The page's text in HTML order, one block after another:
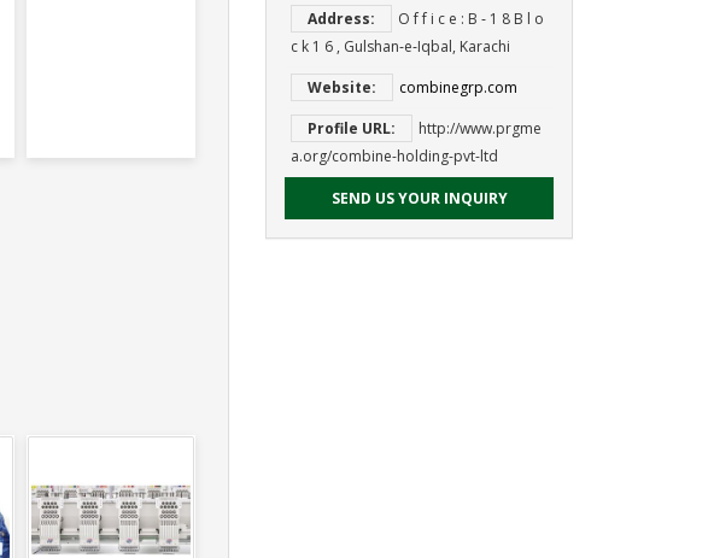
Address:
O f f i c e : B ‐ 1 8 B l o
c k 1 6 , Gulshan‐e‐Iqbal, Karachi
Website:
combinegrp.com
Profile URL:
http://www.prgme
a.org/combine-holding-pvt-ltd
SEND US YOUR INQUIRY